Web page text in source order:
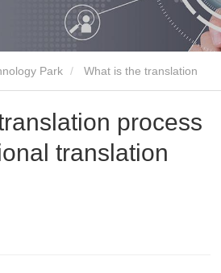
Park
process
translation